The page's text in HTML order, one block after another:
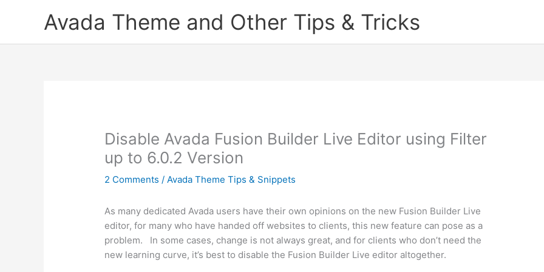
Avada Theme and Other Tips & Tricks
Disable Avada Fusion Builder Live Editor using Filter
up to 6.0.2 Version
2 Comments /Avada Theme Tips & Snippets
As many dedicated Avada users have their own opinions on the new Fusion Builder Live
editor, for many who have handed off websites to clients, this new feature can pose as a
problem. In some cases, change is not always great, and for clients who don’t need the
new learning curve, it’s best to disable the Fusion Builder Live editor altogether.